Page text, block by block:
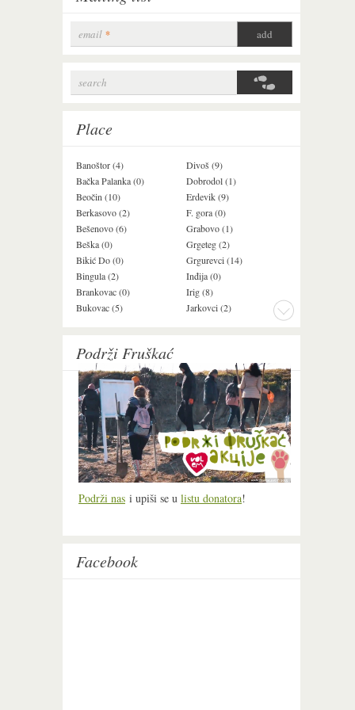
email *
Search form
search
Place
Banoštor (4)
Bačka Palanka (0)
Beočin (10)
Berkasovo (2)
Bešenovo (6)
Beška (0)
Bikić Do (0)
Bingula (2)
Brankovac (0)
Bukovac (5)
Divoš (9)
Dobrodol (1)
Erdevik (9)
F. gora (0)
Grabovo (1)
Grgeteg (2)
Grgurevci (14)
Inđija (0)
Irig (8)
Jarkovci (2)
Podrži Fruškać
Podrži nas i upiši se u listu donatora!
Facebook